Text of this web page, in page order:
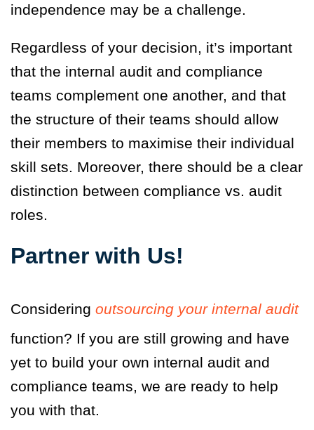
independence may be a challenge.
Regardless of your decision, it’s important
that the internal audit and compliance
teams complement one another, and that
the structure of their teams should allow
their members to maximise their individual
skill sets. Moreover, there should be a clear
distinction between compliance vs. audit
roles.
Partner with Us!
Considering outsourcing your internal audit
function? If you are still growing and have
yet to build your own internal audit and
compliance teams, we are ready to help
you with that.